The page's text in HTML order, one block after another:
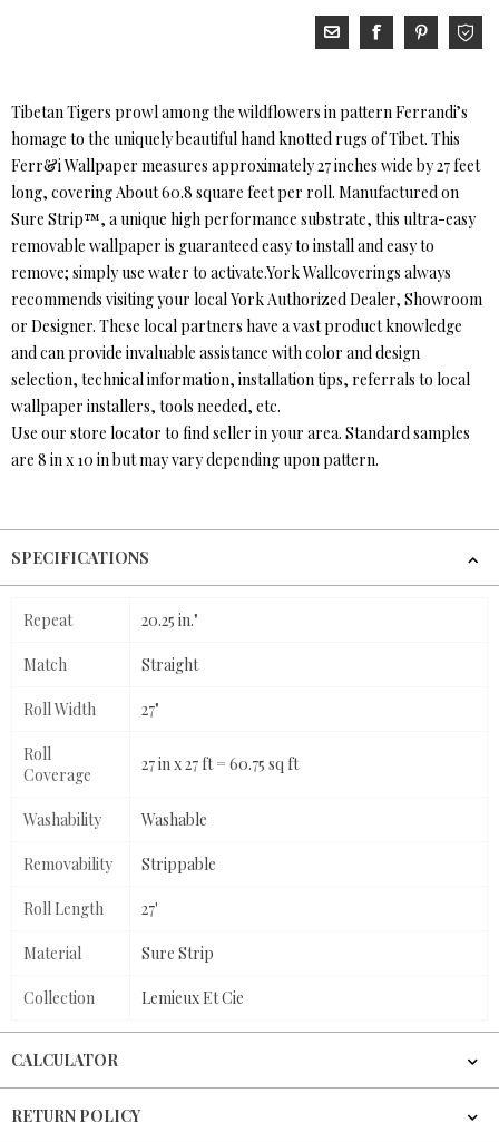
Tibetan Tigers prowl among the wildflowers in pattern Ferrandi’s
homage to the uniquely beautiful hand knotted rugs of Tibet. This
Ferr&i Wallpaper measures approximately 27 inches wide by 27 feet
long, covering About 60.8 square feet per roll. Manufactured on
Sure Strip™, a unique high performance substrate, this ultra-easy
removable wallpaper is guaranteed easy to install and easy to
remove; simply use water to activate.York Wallcoverings always
recommends visiting your local York Authorized Dealer, Showroom
or Designer. These local partners have a vast product knowledge
and can provide invaluable assistance with color and design
selection, technical information, installation tips, referrals to local
wallpaper installers, tools needed, etc.
Use our store locator to find seller in your area. Standard samples
are 8 in x 10 in but may vary depending upon pattern.
SPECIFICATIONS
Repeat 20.25 in."
Match Straight
Roll Width 27"
Roll
Coverage
27 in x 27 ft = 60.75 sq ft
Washability Washable
Removability Strippable
Roll Length 27'
Material Sure Strip
Collection Lemieux Et Cie
CALCULATOR
RETURN POLICY